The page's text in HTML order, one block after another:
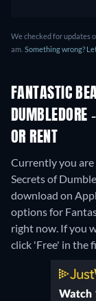
We checked for updates
am. Something wrong?
FANTASTIC
OR RENT
Currently you are
Secrets of
download on
options for
right now. If you
click 'Free' in the